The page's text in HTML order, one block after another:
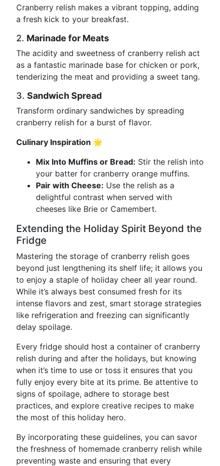
Cranberry relish makes a vibrant topping, adding
a fresh kick to your breakfast.
2. Marinade for Meats
The acidity and sweetness of cranberry relish act
as a fantastic marinade base for chicken or pork,
tenderizing the meat and providing a sweet tang.
3. Sandwich Spread
Transform ordinary sandwiches by spreading
cranberry relish for a burst of flavor.
Culinary Inspiration 🌟
Mix Into Muffins or Bread: Stir the relish into
your batter for cranberry orange muffins.
Pair with Cheese: Use the relish as a
delightful contrast when served with
cheeses like Brie or Camembert.
Extending the Holiday Spirit Beyond the
Fridge
Mastering the storage of cranberry relish goes
beyond just lengthening its shelf life; it allows you
to enjoy a staple of holiday cheer all year round.
While it’s always best consumed fresh for its
intense flavors and zest, smart storage strategies
like refrigeration and freezing can significantly
delay spoilage.
Every fridge should host a container of cranberry
relish during and after the holidays, but knowing
when it’s time to use or toss it ensures that you
fully enjoy every bite at its prime. Be attentive to
signs of spoilage, adhere to storage best
practices, and explore creative recipes to make
the most of this holiday hero.
By incorporating these guidelines, you can savor
the freshness of homemade cranberry relish while
preventing waste and ensuring that every